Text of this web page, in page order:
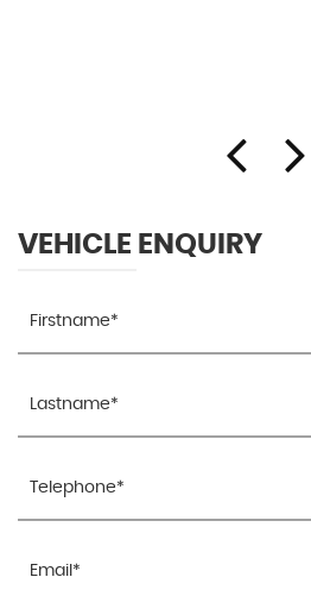
VEHICLE ENQUIRY